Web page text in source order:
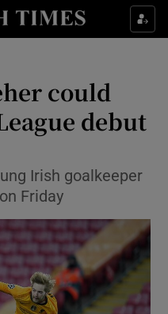
sub sections
sub sections
& Style sub sections
Culture sub sections
sub sections
Technology sub sections
sub sections
could
debut
Irish goalkeeper
Friday